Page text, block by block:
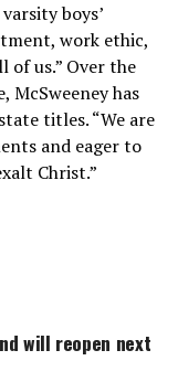
boys’
work ethic,
of us.” Over the
McSweeney has
titles. “We are
and eager to
Christ.”
will reopen next